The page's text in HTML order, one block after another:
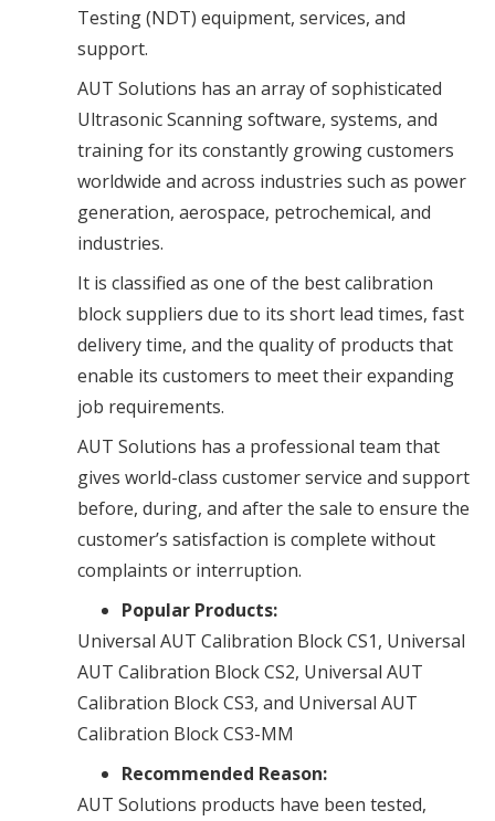
Testing (NDT) equipment, services, and
support.
AUT Solutions has an array of sophisticated
Ultrasonic Scanning software, systems, and
training for its constantly growing customers
worldwide and across industries such as power
generation, aerospace, petrochemical, and
industries.
It is classified as one of the best calibration
block suppliers due to its short lead times, fast
delivery time, and the quality of products that
enable its customers to meet their expanding
job requirements.
AUT Solutions has a professional team that
gives world-class customer service and support
before, during, and after the sale to ensure the
customer’s satisfaction is complete without
complaints or interruption.
Popular Products:
Universal AUT Calibration Block CS1, Universal
AUT Calibration Block CS2, Universal AUT
Calibration Block CS3, and Universal AUT
Calibration Block CS3-MM
Recommended Reason:
AUT Solutions products have been tested,